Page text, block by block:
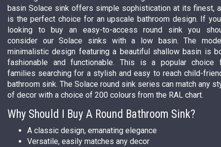
basin Solace sink offers simple sophistication at its finest,
is the perfect choice for an upscale bathroom design. If
looking to buy an easy-to-access round sink you
consider our Solace sinks with a low basin. The
minimalistic design featuring a beautiful shallow basin is
fashionable and functionable. This is a popular choice
families searching for a stylish and easy to reach child-
bathroom sink. The Solace round sink series can match any
of decor with a choice of 200 colours from the RAL chart.
Why Should I Buy A Round Bathroom Sink?
A classic design, emanating elegance
Versatile, easily matches any decor